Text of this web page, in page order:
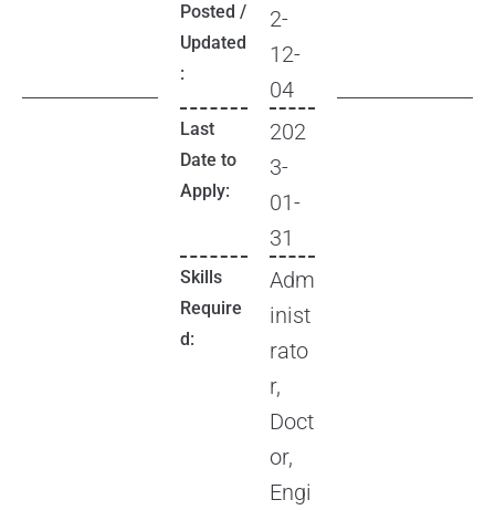
Posted /
Updated
:
2-
12-
04
Last
Date to
Apply:
202
3-
01-
31
Skills
Require
d:
Adm
inist
rato
r,
Doct
or,
Engi